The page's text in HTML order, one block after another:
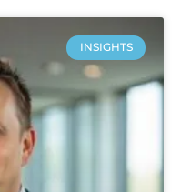
INSIGHTS